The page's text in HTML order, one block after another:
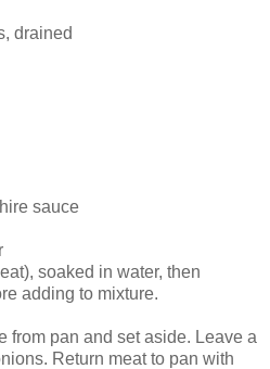
drained
sauce
soaked in water, then
adding to mixture.
from pan and set aside. Leave a
Return meat to pan with